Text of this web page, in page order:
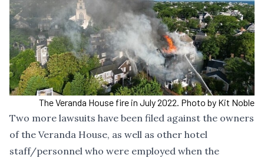
The Veranda House fire in July 2022. Photo by Kit Noble
Two more lawsuits have been filed against the owners
of the Veranda House, as well as other hotel
staff/personnel who were employed when the